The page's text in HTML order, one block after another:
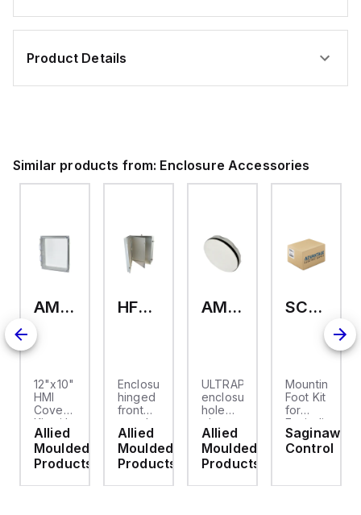
Product Details
Similar products from: Enclosure Accessories
AMHMI120CCH
12"x10"
HMI
Cover
Kit with
2-
screw
hinged
cover
Allied
Moulded
Products
HFP2420
Enclosure
hinged
front
panel
kit for
use
with
Moulded
Allied
Moulded
Products
AMHS050
ULTRAPLUG®
enclosure
hole
plug
(.812-.937)
- Light
Gray
Allied
Moulded
Products
SCE-ELMFK4SS
Mounting
Foot Kit
for
Enviroline
enclosures,
Polyamide
Stainlless
Saginaw
Control